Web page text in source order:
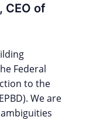
CEO of
Federal
to the
We are